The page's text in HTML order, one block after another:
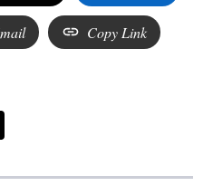
Copy Link